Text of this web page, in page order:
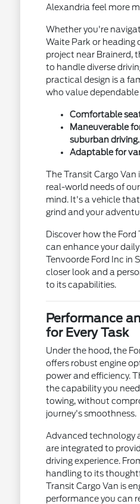
Alexandria feel more
Whether you're
Waite Park or heading
project near Brainerd,
to handle diverse
practical design is a
who value
Comfortable
Maneuverable
suburban driving.
Adaptable for
The Transit Cargo Van
real-world needs of
mind. It's a vehicle
grind and your
Discover how the Ford
can enhance your
Tenvoorde Ford Inc in
closer look and a
to its capabilities.
Performance
for Every Task
Under the hood, the
offers robust engine
power and efficiency.
the capability you
towing, without
journey's smoothness.
Advanced technology
are integrated to
driving experience.
handling to its
Transit Cargo Van is
performance you can